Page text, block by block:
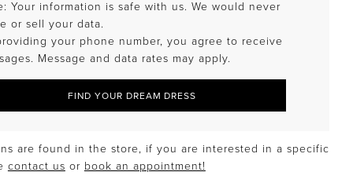
Your information is safe with us. We would never
or sell your data.
your phone number, you agree to receive
Message and data rates may apply.
FIND YOUR DREAM DRESS
are found in the store, if you are interested in a specific
contact us or book an appointment!